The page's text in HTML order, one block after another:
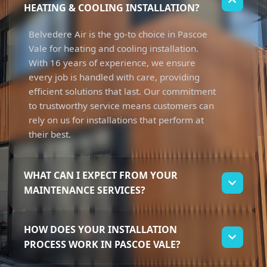
HEATING & COOLING INSTALLATION?
Belvedere Air is the go-to choice in Pascoe
Vale for heating and cooling installation.
With 16 years of experience, we ensure
every job is handled with care, providing
efficient solutions that last. Our commitment
to trustworthy service means customers can
rely on us for installations that perform at
their best.
WHAT CAN I EXPECT FROM YOUR
MAINTENANCE SERVICES?
When you choose us for heating and cooling
maintenance, you can expect thorough
check-ups and reliable support. Our team
focuses on keeping your systems running
HOW DOES YOUR INSTALLATION
PROCESS WORK IN PASCOE VALE?